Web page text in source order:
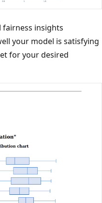
fairness insights
your model is satisfying
for your desired